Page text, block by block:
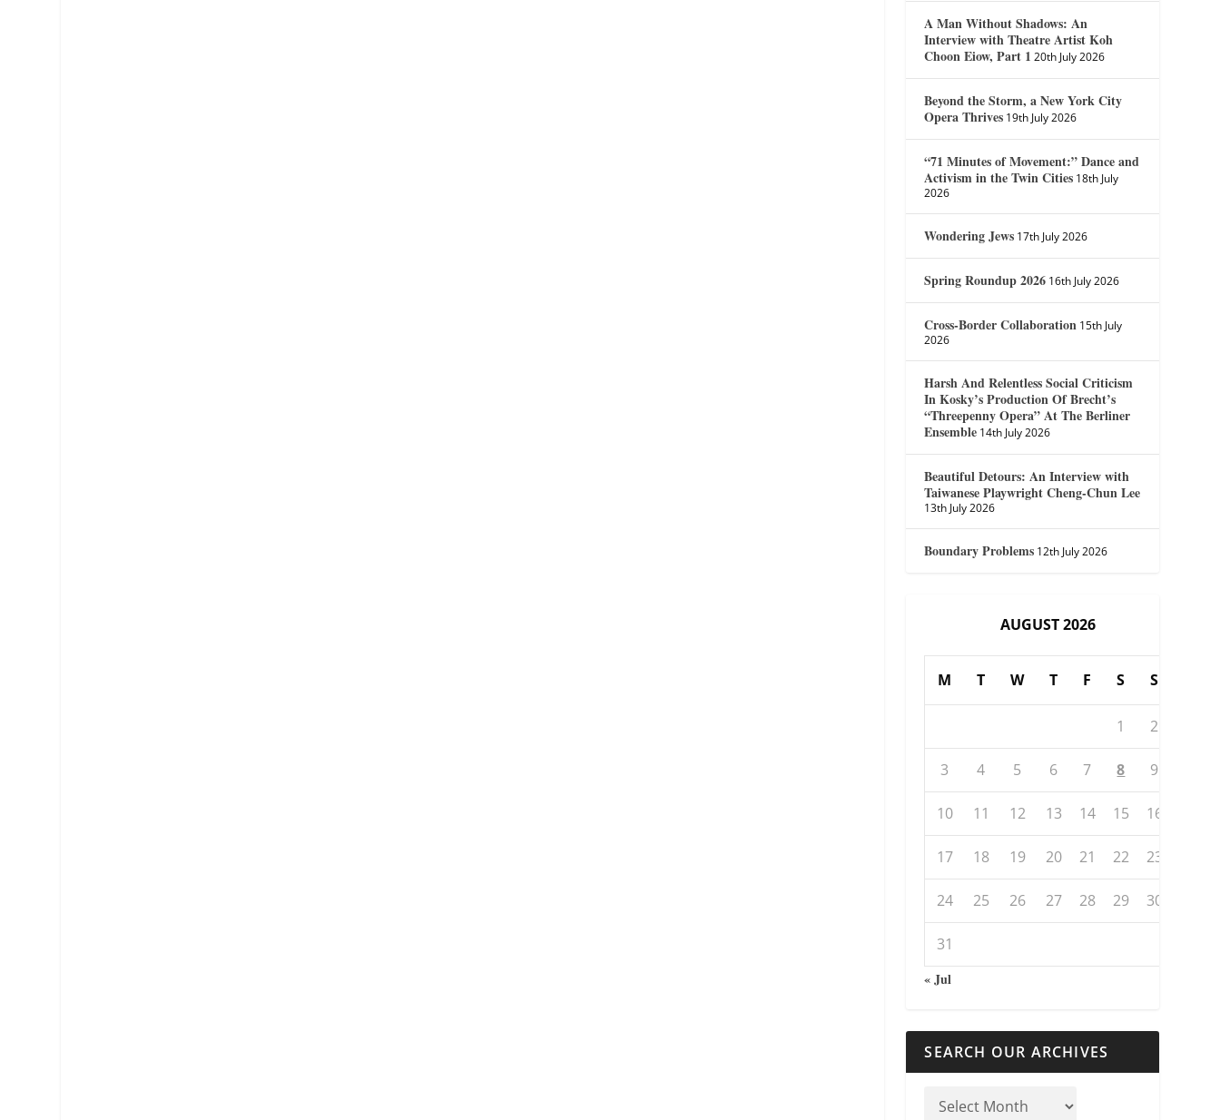
A Man Without Shadows: An
Interview with Theatre Artist Koh
Choon Eiow, Part 1 20th July 2026
Beyond the Storm, a New York City
Opera Thrives 19th July 2026
“71 Minutes of Movement:” Dance and
Activism in the Twin Cities 18th July
2026
Wondering Jews 17th July 2026
Spring Roundup 2026 16th July 2026
Cross-Border Collaboration 15th July
2026
Harsh And Relentless Social Criticism
In Kosky’s Production Of Brecht’s
“Threepenny Opera” At The Berliner
Ensemble 14th July 2026
Beautiful Detours: An Interview with
Taiwanese Playwright Cheng-Chun Lee
13th July 2026
Boundary Problems 12th July 2026
AUGUST 2026
M T W T F S S
1 2
3 4 5 6 7 8 9
10 11 12 13 14 15 16
17 18 19 20 21 22 23
24 25 26 27 28 29 30
31
« Jul
SEARCH OUR ARCHIVES